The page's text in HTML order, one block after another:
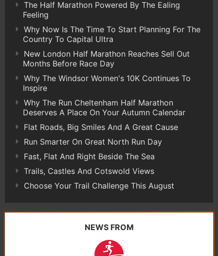
The Half Marathon Powered By The Ealing
Feeling
Why Now Is The Time To Start Planning For The
Country To Capital Ultra
New London Half Marathon Reaches Sell Out
Months Before Race Day
Why The Windsor Women's 10K Continues To
Inspire
Why The Run Cheltenham Half Marathon
Deserves A Place On Your Autumn Calendar
Flat Roads, Big Smiles And A Great Cause
Run Smarter On Great North Run Day
Fast, Flat And Right Beside The Sea
Trails, Castles And Cotswold Views
Choose Your Trail Challenge This August
NEWS FROM